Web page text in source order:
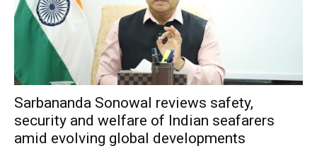
Sarbananda Sonowal reviews safety,
security and welfare of Indian seafarers
amid evolving global developments